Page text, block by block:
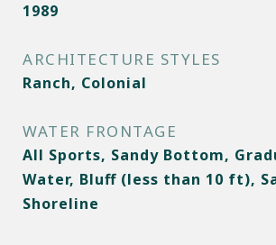
1989
ARCHITECTURE STYLES
Ranch, Colonial
WATER FRONTAGE
All Sports, Sandy Bottom,
Water, Bluff (less than 10 ft),
Shoreline